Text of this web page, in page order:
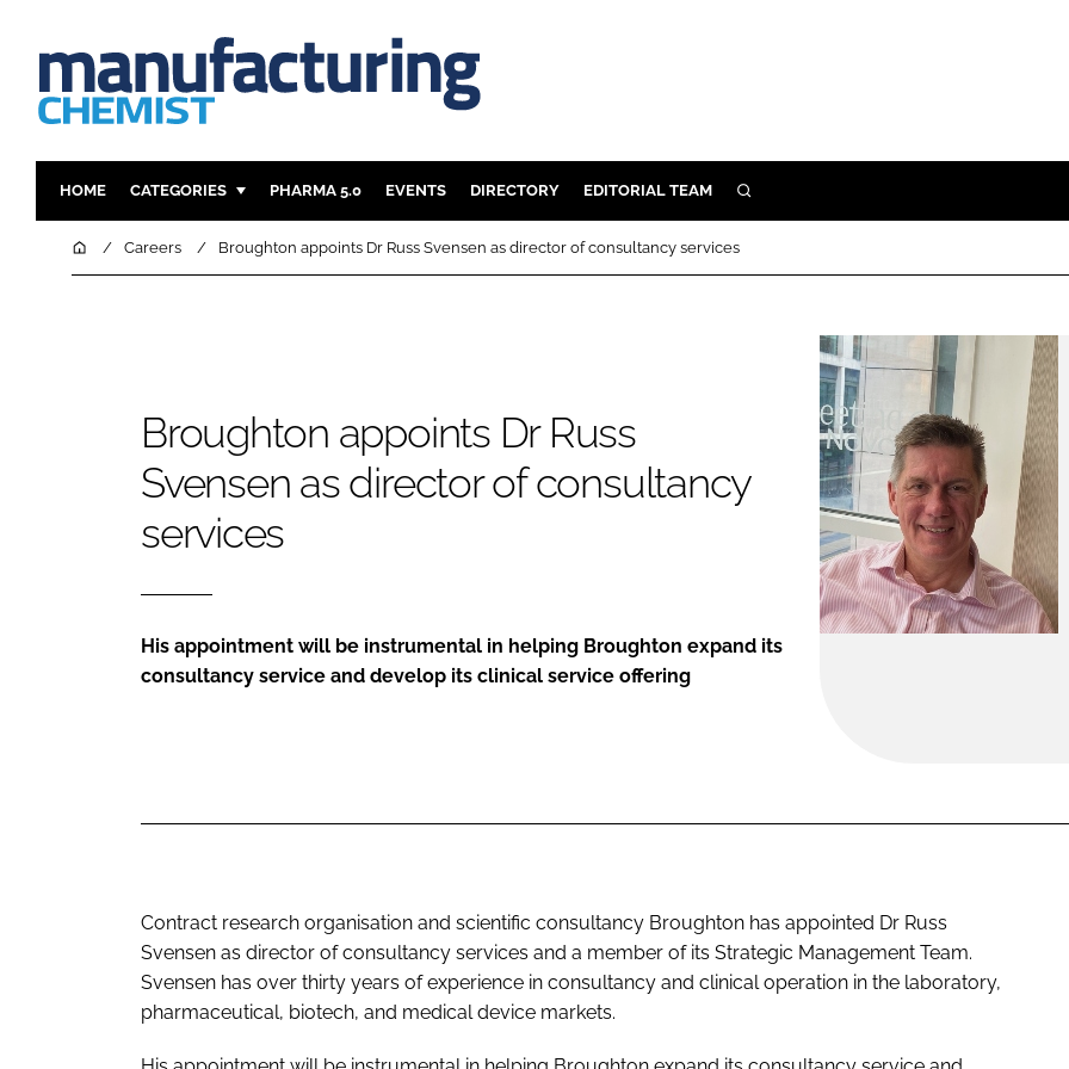
HOME CATEGORIES
INGREDIENTS REGULATORY
PHARMA 5.0 EVENTS DIRECTORY EDITORIAL TEAM SEARCH
HomeCareers Broughton appoints Dr Russ Svensen as director of consultancy services
Broughton appoints Dr Russ
Svensen as director of consultancy
services
His appointment will be instrumental in helping Broughton expand its
consultancy service and develop its clinical service offering
Contract research organisation and scientific consultancy Broughton has appointed Dr Russ
Svensen as director of consultancy services and a member of its Strategic Management Team.
Svensen has over thirty years of experience in consultancy and clinical operation in the laboratory,
pharmaceutical, biotech, and medical device markets.